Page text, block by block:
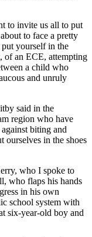
to invite us all to put
to face a pretty
yourself in the
of an ECE, attempting
a child who
and unruly
said in the
region who have
biting and
in the shoes
who I spoke to
who flaps his hands
in his own
school system with
six-year-old boy and